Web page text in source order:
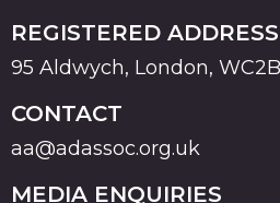
REGISTERED ADDRESS
95 Aldwych, London,
CONTACT
aa@adassoc.org.uk
MEDIA ENQUIRIES